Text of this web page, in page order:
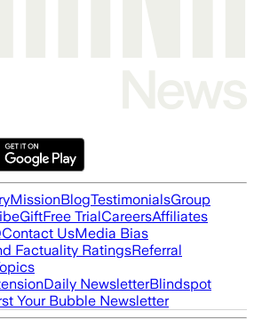
MissionBlogTestimonialsGroup
GiftFree TrialCareersAffiliates
Contact UsMedia Bias
Factuality RatingsReferral
Daily NewsletterBlindspot
Your Bubble Newsletter